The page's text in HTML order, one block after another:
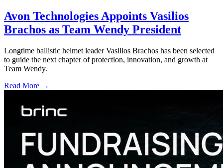
Avon Technologies Appoints Vasilios
Brachos as Team Wendy President
Longtime ballistic helmet leader Vasilios Brachos has been selected
to guide the next chapter of protection, innovation, and growth at
Team Wendy.
Read More →